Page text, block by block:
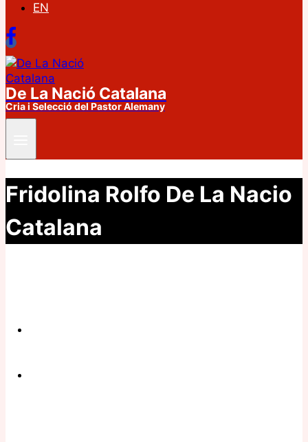
EN
De La Nació Catalana
Cria i Selecció del Pastor Alemany
Fridolina Rolfo De La Nacio
Catalana